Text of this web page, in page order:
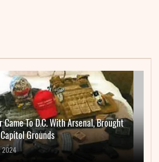
Came To D.C. With Arsenal, Brought
Grounds
2024